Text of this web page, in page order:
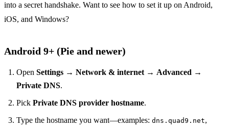
into a secret handshake. Want to see how to set it up on Android,
iOS, and Windows?
Android 9+ (Pie and newer)
Open Settings → Network & internet→ Advanced →
Private DNS.
Pick Private DNS provider hostname.
Type the hostname you want—examples: dns.quad9.net,